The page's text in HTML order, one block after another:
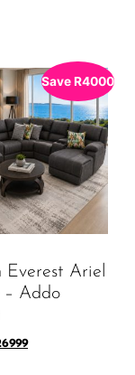
SaveR4000
Everest Ariel
– Addo